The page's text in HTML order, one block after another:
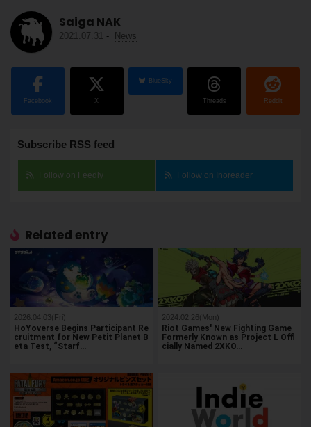
Saiga NAK
2021.07.31 - News
Facebook X
BlueSky
Threads Reddit
Subscribe RSS feed
Follow on Feedly Follow on Inoreader
Related entry
2026.04.03(Fri)
HoYoverse Begins Participant Re
cruitment for New Petit Planet B
eta Test, “Starf…
2024.02.26(Mon)
Riot Games' New Fighting Game
Formerly Known as Project L Offi
cially Named 2XKO…